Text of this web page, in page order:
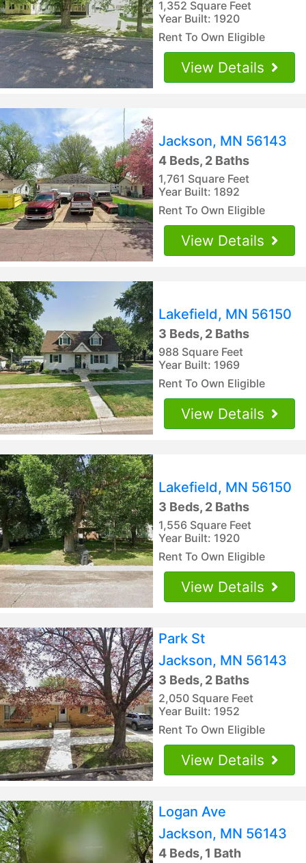
1,352 Square Feet
Year Built: 1920
Rent To Own Eligible
View Details
Jackson, MN 56143
4 Beds, 2 Baths
1,761 Square Feet
Year Built: 1892
Rent To Own Eligible
View Details
Lakefield, MN 56150
3 Beds, 2 Baths
988 Square Feet
Year Built: 1969
Rent To Own Eligible
View Details
Lakefield, MN 56150
3 Beds, 2 Baths
1,556 Square Feet
Year Built: 1920
Rent To Own Eligible
View Details
Park St
Jackson, MN 56143
3 Beds, 2 Baths
2,050 Square Feet
Year Built: 1952
Rent To Own Eligible
View Details
Logan Ave
Jackson, MN 56143
4 Beds, 1 Bath